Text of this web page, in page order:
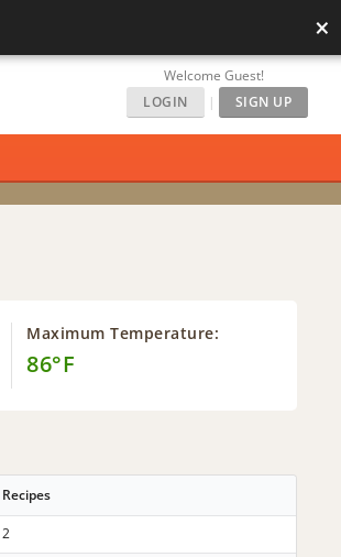
×
Welcome Guest!
LOGIN
| SIGN UP
Maximum Temperature:
86°F
Recipes
2